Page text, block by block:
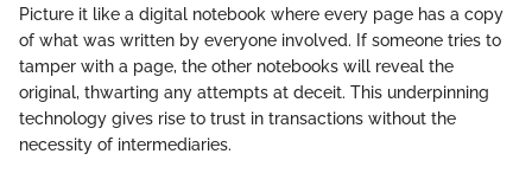
Picture it like a digital notebook where every page has a copy
of what was written by everyone involved. If someone tries to
tamper with a page, the other notebooks will reveal the
original, thwarting any attempts at deceit. This underpinning
technology gives rise to trust in transactions without the
necessity of intermediaries.